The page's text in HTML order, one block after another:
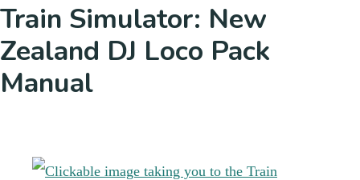
Train Simulator: New
Zealand DJ Loco Pack
Manual